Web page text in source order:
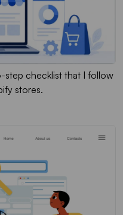
step checklist that I follow
stores.